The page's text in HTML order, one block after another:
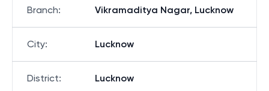
Branch: Vikramaditya Nagar, Lucknow
City: Lucknow
District: Lucknow